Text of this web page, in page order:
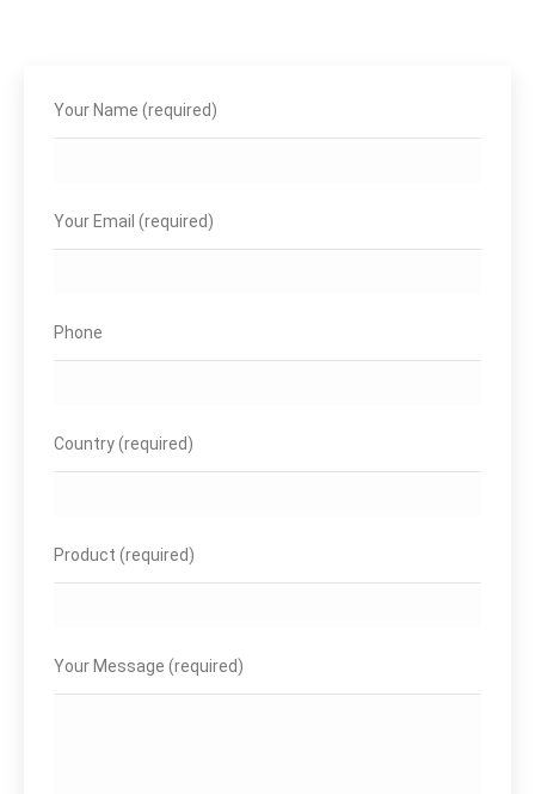
Your Name (required)
Your Email (required)
Phone
Country (required)
Product (required)
Your Message (required)